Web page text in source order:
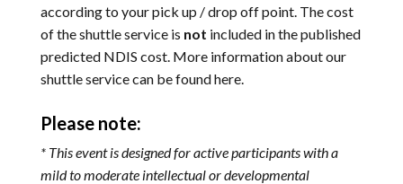
according to your pick up / drop off point. The cost
of the shuttle service is not included in the published
predicted NDIS cost. More information about our
shuttle service can be foundhere.
Please note:
* This event is designed for active participants with a
mild to moderate intellectual or developmental